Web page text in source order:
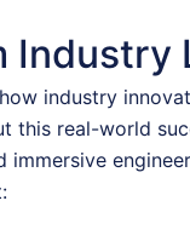
Industry
industry
this real-world
immersive